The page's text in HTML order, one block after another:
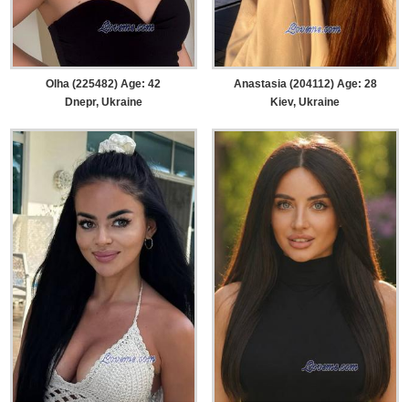
Olha (225482) Age: 42
Dnepr, Ukraine
Anastasia (204112) Age: 28
Kiev, Ukraine